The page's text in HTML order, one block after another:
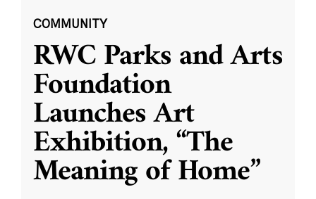
COMMUNITY
RWC Parks and Arts
Foundation
Launches Art
Exhibition, “The
Meaning of Home”